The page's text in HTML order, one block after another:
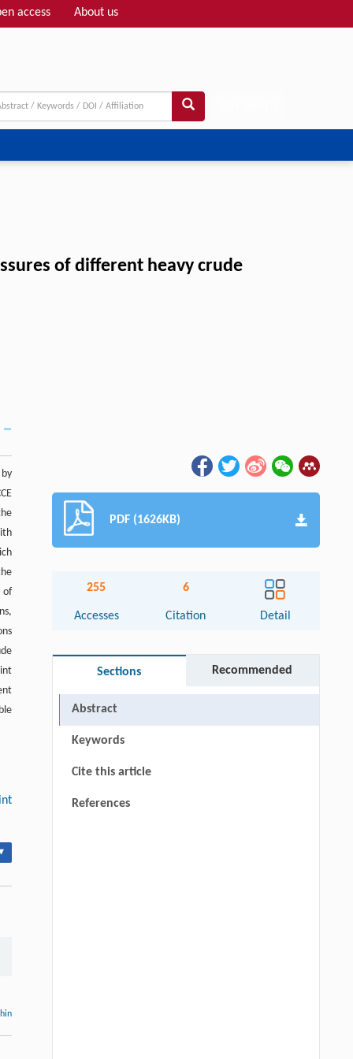
access About us
of different heavy crude
of
PDF (1626KB)
255
Accesses
6
Citation Detail
Sections Recommended
Abstract
Keywords
Cite this article
References